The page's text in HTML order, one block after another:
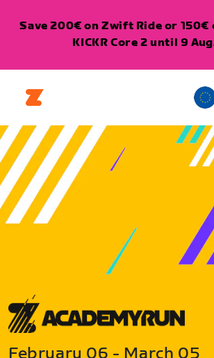
Save 200€ on Zwift Ride or 150€
KICKR Core 2 until 9
February 06 - March 05